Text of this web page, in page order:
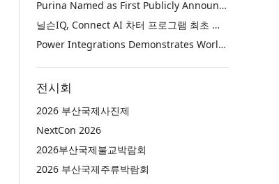
Purina Named as First Publicly Announced NIQ ConnectAI Charter Client
닐슨IQ, Connect AI 차터 프로그램 최초 고객사 ‘퓨리나’ 선정
Power Integrations Demonstrates World’s First 2200 V GaN Technology for Next-Era High-Voltage Power Systems
전시회
2026 부산국제사진제
NextCon 2026
2026부산국제불교박람회
2026 부산국제주류박람회